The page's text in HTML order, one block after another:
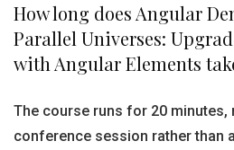
How long does Angular
Parallel Universes:
with Angular Elements
The course runs for 20 minutes,
conference session rather than